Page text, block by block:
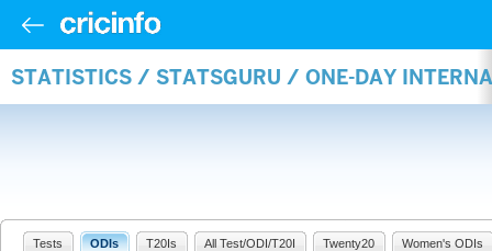
STATISTICS / STATSGURU / ONE-DAY
Tests ODIs T20Is All Test/ODI/T20I Twenty20 Women's ODIs